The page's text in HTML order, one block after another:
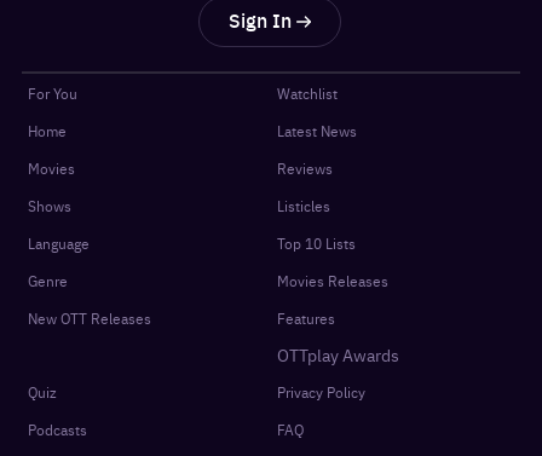
Sign In
For You
Home
Movies
Shows
Language
Genre
New OTT Releases
Watchlist
Latest News
Reviews
Listicles
Top 10 Lists
Movies Releases
Features
OTTplay Awards
Quiz
Podcasts
Privacy Policy
FAQ